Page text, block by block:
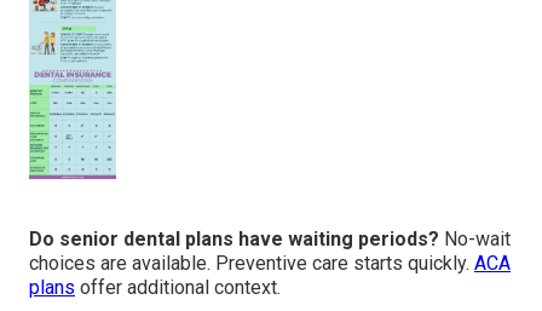
Do senior dental plans have waiting periods? No-wait
choices are available. Preventive care starts quickly. ACA
plans offer additional context.